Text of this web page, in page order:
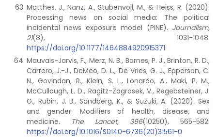
Matthes, J., Nanz, A., Stubenvoll, M., & Heiss, R. (2020).
Processing news on social media: The political
incidental news exposure model (PINE). Journalism,
21(8), 1031-1048.
https://doi.org/10.1177/1464884920915371
Mauvais-Jarvis, F., Merz, N. B., Barnes, P. J., Brinton, R. D.,
Carrero, J.-J., DeMeo, D. L., De Vries, G. J., Epperson, C.
N., Govindan, R., Klein, S. L., Lonardo, A., Maki, P. M.,
McCullough, L. D., Ragitz-Zagrosek, V., Regebsteiner, J.
G., Rubin, J. B., Sandberg, K., & Suzuki, A. (2020). Sex
and gender: Modifiers of health, disease, and
medicine.
The Lancet, 396(10250), 565-582.
https://doi.org/10.1016/S0140-6736(20)31561-0